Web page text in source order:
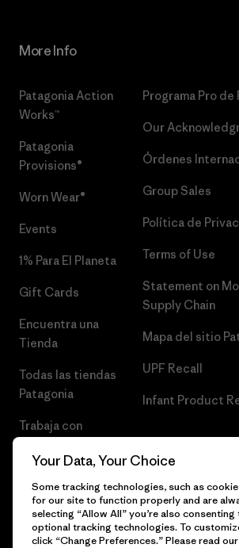
More Info
Patagonia Action
Works™
Patagonia
Provisions®
Worn Wear®
Events
1% Para El Planeta
Gift Cards
Encuentra una
Tienda
Todas las tiendas
Patagonia
Trabaja con
Programa Pro de
Our
Órdenes
Group Sales
Política de
Terms of Use
Statement on
Supply Chain
Mapa del sitio
UPF Recall
Infant Product
Your Data, Your Choice
Some tracking technologies, such as
for our site to function properly and are
selecting “Allow All” you’re also
optional tracking technologies. To
click “Change Preferences.” Please read our